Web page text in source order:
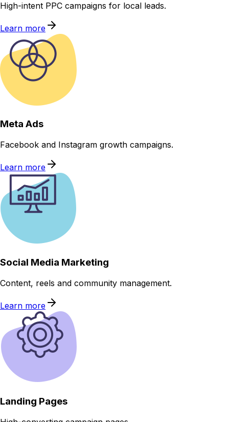
High-intent PPC campaigns for local leads.
Learn more
Meta Ads
Facebook and Instagram growth campaigns.
Learn more
Social Media Marketing
Content, reels and community management.
Learn more
Landing Pages